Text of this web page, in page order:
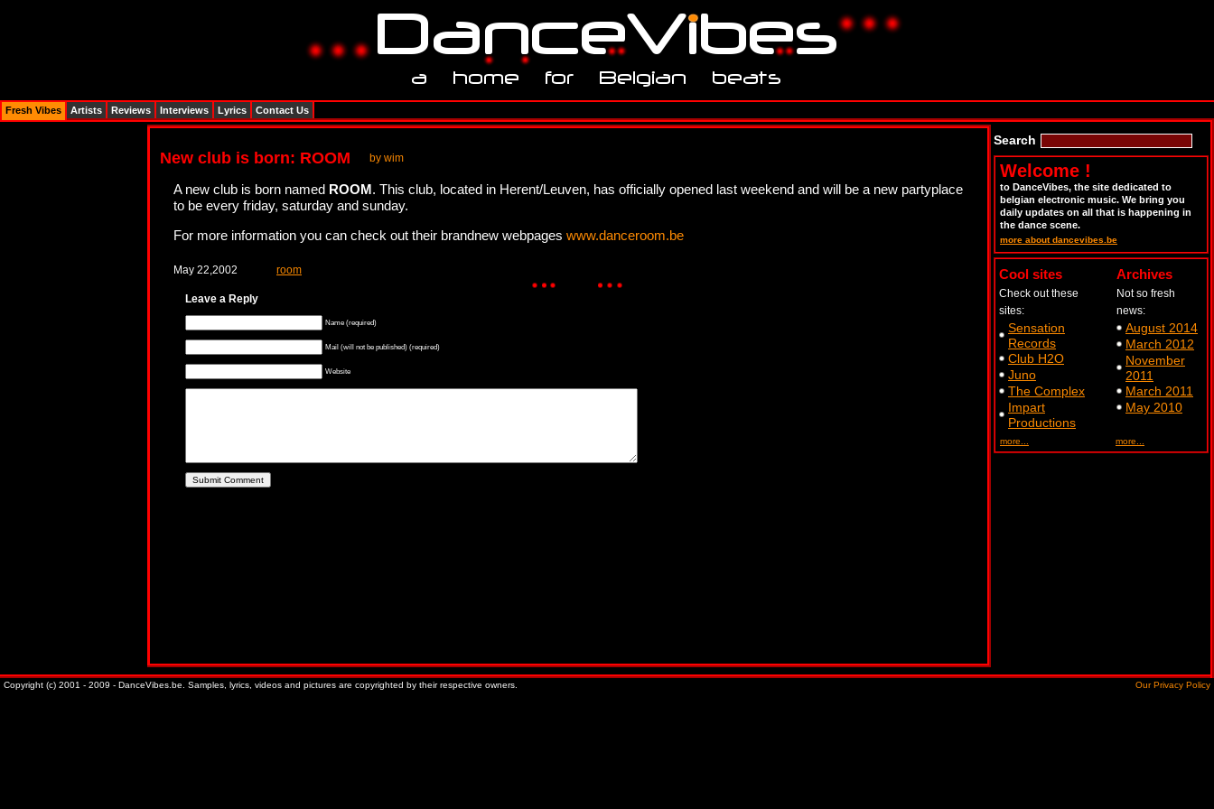
New club is born: ROOM by wim
A new club is born named ROOM. This club, located in Herent/Leuven, has officially opened last weekend and will be a new partyplace
to be every friday, saturday and sunday.
For more information you can check out their brandnew webpages www.danceroom.be
May 22,2002 room
Leave a Reply
Name (required)
Mail (will not be published) (required)
Website
Search
Welcome !
to DanceVibes, the site dedicated to
belgian electronic music. We bring you
daily updates on all that is happening in
the dance scene.
more about dancevibes.be
Cool sites
Check out these
sites:
Sensation
Records
Club H2O
Juno
The Complex
Impart
Productions
more...
Archives
Not so fresh
news:
August 2014
March 2012
November
2011
March 2011
May 2010
more...
Fresh Vibes Artists Reviews Interviews Lyrics Contact Us
Copyright (c) 2001 - 2009 - DanceVibes.be. Samples, lyrics, videos and pictures are copyrighted by their respective owners. Our Privacy Policy